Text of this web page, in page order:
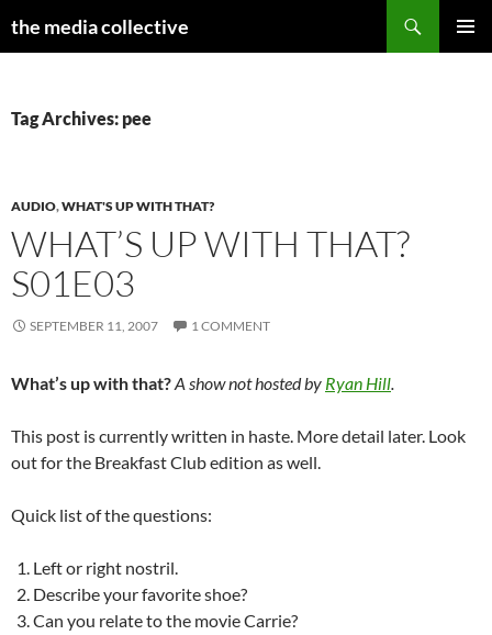
the media collective
Tag Archives: pee
AUDIO,WHAT'S UP WITH THAT?
WHAT’S UP WITH THAT?
S01E03
SEPTEMBER 11, 2007 1 COMMENT
What’s up with that?A show not hosted by Ryan Hill.
This post is currently written in haste. More detail later. Look
out for the Breakfast Club edition as well.
Quick list of the questions:
Left or right nostril.
Describe your favorite shoe?
Can you relate to the movie Carrie?